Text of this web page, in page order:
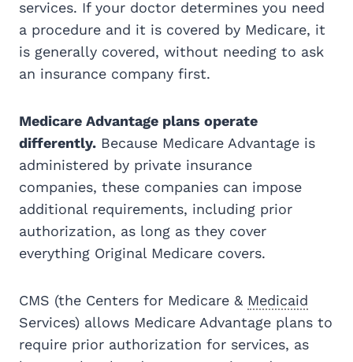
services. If your doctor determines you need
a procedure and it is covered by Medicare, it
is generally covered, without needing to ask
an insurance company first.
Medicare Advantage plans operate
differently. Because Medicare Advantage is
administered by private insurance
companies, these companies can impose
additional requirements, including prior
authorization, as long as they cover
everything Original Medicare covers.
CMS (the Centers for Medicare & Medicaid
Services) allows Medicare Advantage plans to
require prior authorization for services, as